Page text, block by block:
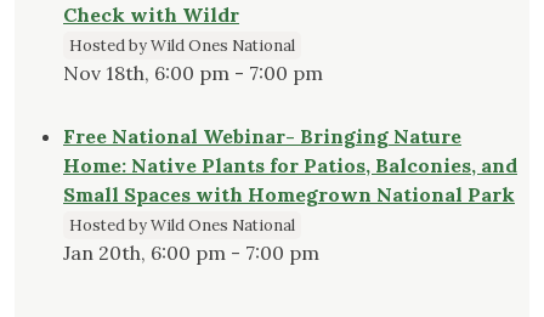
Check with Wildr
Hosted by Wild Ones National
Nov 18th, 6:00 pm - 7:00 pm
Free National Webinar- Bringing Nature
Home: Native Plants for Patios, Balconies, and
Small Spaces with Homegrown National Park
Hosted by Wild Ones National
Jan 20th, 6:00 pm - 7:00 pm